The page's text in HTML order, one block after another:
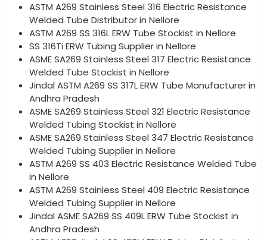
ASTM A269 Stainless Steel 316 Electric Resistance
Welded Tube Distributor in Nellore
ASTM A269 SS 316L ERW Tube Stockist in Nellore
SS 316Ti ERW Tubing Supplier in Nellore
ASME SA269 Stainless Steel 317 Electric Resistance
Welded Tube Stockist in Nellore
Jindal ASTM A269 SS 317L ERW Tube Manufacturer in
Andhra Pradesh
ASME SA269 Stainless Steel 321 Electric Resistance
Welded Tubing Stockist in Nellore
ASME SA269 Stainless Steel 347 Electric Resistance
Welded Tubing Supplier in Nellore
ASTM A269 SS 403 Electric Resistance Welded Tube
in Nellore
ASTM A269 Stainless Steel 409 Electric Resistance
Welded Tubing Supplier in Nellore
Jindal ASME SA269 SS 409L ERW Tube Stockist in
Andhra Pradesh